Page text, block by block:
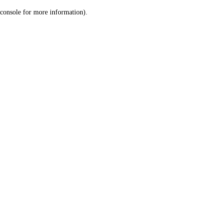
console for more information).